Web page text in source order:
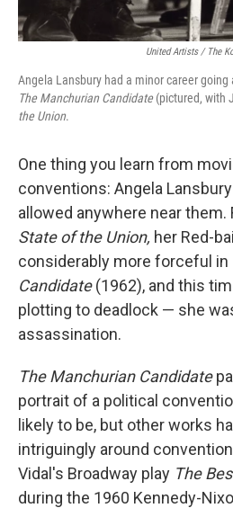
United Artists / The
Angela Lansbury had a minor career going
The Manchurian Candidate(pictured, with
the Union.
One thing you learn from
conventions: Angela
allowed anywhere near
State of the Union, her Red-
considerably more forceful in
Candidate(1962), and this
plotting to deadlock — she
assassination.
The Manchurian Candidate
portrait of a political
likely to be, but other works
intriguingly around
Vidal's Broadway play The
during the 1960 Kennedy-